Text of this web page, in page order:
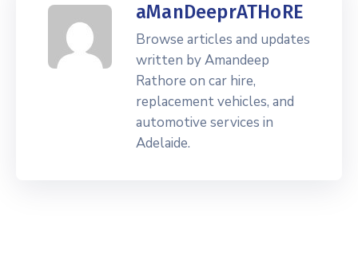
aManDeeprATHoRE
Browse articles and updates
written by Amandeep
Rathore on car hire,
replacement vehicles, and
automotive services in
Adelaide.